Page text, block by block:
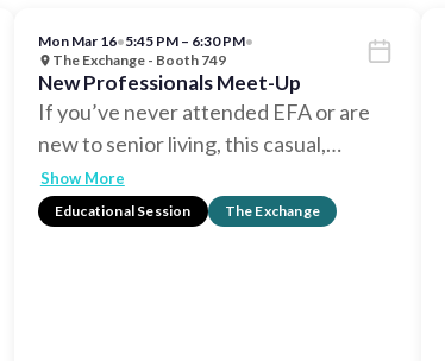
Mon Mar 16•5:45 PM – 6:30 PM•
The Exchange - Booth 749
New Professionals Meet-Up
If you’ve never attended EFA or are
new to senior living, this casual,…
Show More
Educational Session The Exchange